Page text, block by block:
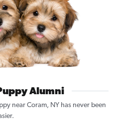
Alumni
near Coram, NY has never been